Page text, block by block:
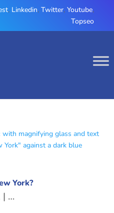
, Linkedin, Twitter, Youtube,
Topseo
York?
| Best SEO Agency in